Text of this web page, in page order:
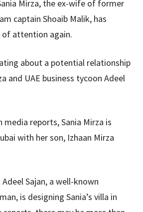
Mirza, the ex-wife of former
captain Shoaib Malik, has
of attention again.
about a potential relationship
and UAE business tycoon Adeel
reports, Sania Mirza is
with her son, Izhaan Mirza
Sajan, a well-known
is designing Sania’s villa in